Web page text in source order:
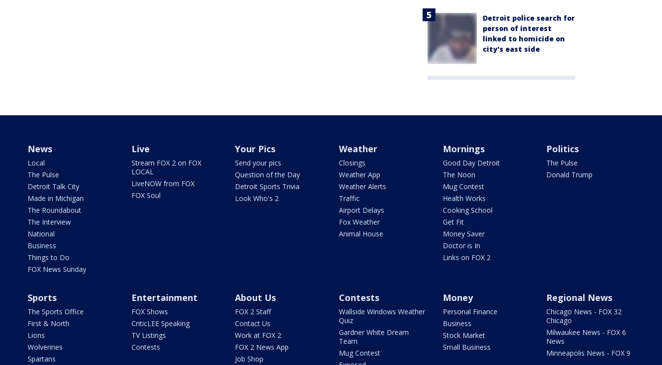
Detroit police search for
person of interest
linked to homicide on
city's east side
News
Local
The Pulse
Detroit Talk City
Made in Michigan
The Roundabout
The Interview
National
Business
Things to Do
FOX News Sunday
Live
Stream FOX 2 on FOX
LOCAL
LiveNOW from FOX
FOX Soul
Your Pics
Send your pics
Question of the Day
Detroit Sports Trivia
Look Who's 2
Weather
Closings
Weather App
Weather Alerts
Traffic
Airport Delays
Fox Weather
Animal House
Mornings
Good Day Detroit
The Noon
Mug Contest
Health Works
Cooking School
Get Fit
Money Saver
Doctor is In
Links on FOX 2
Politics
The Pulse
Donald Trump
Sports
The Sports Office
First & North
Lions
Wolverines
Spartans
Entertainment
FOX Shows
CriticLEE Speaking
TV Listings
Contests
About Us
FOX 2 Staff
Contact Us
Work at FOX 2
FOX 2 News App
Job Shop
Contests
Wallside Windows Weather
Quiz
Gardner White Dream
Team
Mug Contest
Money
Personal Finance
Business
Stock Market
Small Business
Regional News
Chicago News - FOX 32
Chicago
Milwaukee News - FOX 6
News
Minneapolis News - FOX 9